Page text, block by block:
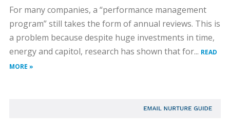
For many companies, a “performance management
program” still takes the form of annual reviews. This is
a problem because despite huge investments in time,
energy and capitol, research has shown that for... READ
MORE »